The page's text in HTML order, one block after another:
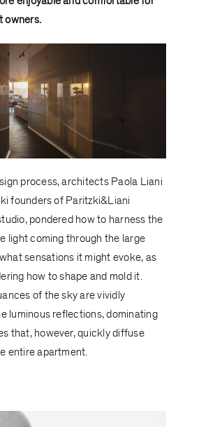
owners.
process, architects Paola Liani
founders of Paritzki&Liani
pondered how to harness the
light coming through the large
sensations it might evoke, as
how to shape and mold it.
of the sky are vividly
luminous reflections, dominating
that, however, quickly diffuse
entire apartment.